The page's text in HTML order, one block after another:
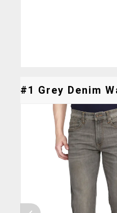
#1 Grey Denim